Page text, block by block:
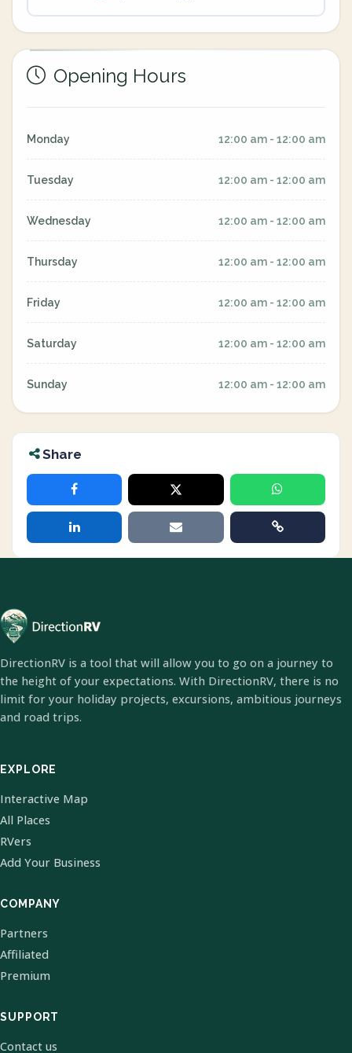
Opening Hours
Monday 12:00 am - 12:00 am
Tuesday 12:00 am - 12:00 am
Wednesday 12:00 am - 12:00 am
Thursday 12:00 am - 12:00 am
Friday 12:00 am - 12:00 am
Saturday 12:00 am - 12:00 am
Sunday 12:00 am - 12:00 am
Share
DirectionRV is a tool that will allow you to go on a journey to
the height of your expectations. With DirectionRV, there is no
limit for your holiday projects, excursions, ambitious journeys
and road trips.
EXPLORE
Interactive Map
All Places
RVers
Add Your Business
COMPANY
Partners
Affiliated
Premium
SUPPORT
Contact us